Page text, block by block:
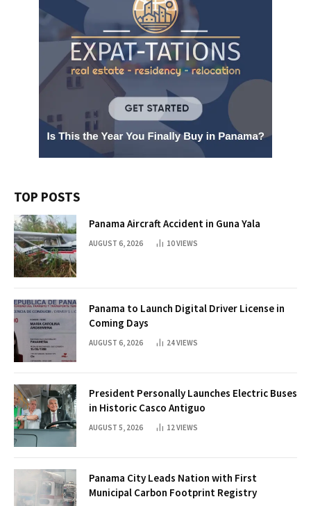
TOP POSTS
Panama Aircraft Accident in Guna Yala
AUGUST 6, 2026 10VIEWS
Panama to Launch Digital Driver License in
Coming Days
AUGUST 6, 2026 24VIEWS
President Personally Launches Electric Buses
in Historic Casco Antiguo
AUGUST 5, 2026 12VIEWS
Panama City Leads Nation with First
Municipal Carbon Footprint Registry